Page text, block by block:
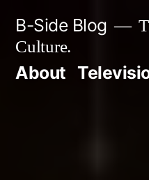
content
B-Side Blog
Culture.
About